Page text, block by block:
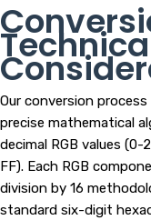
Our conversion
precise mathematical
decimal RGB values
FF). Each RGB
division by 16
standard six-digit